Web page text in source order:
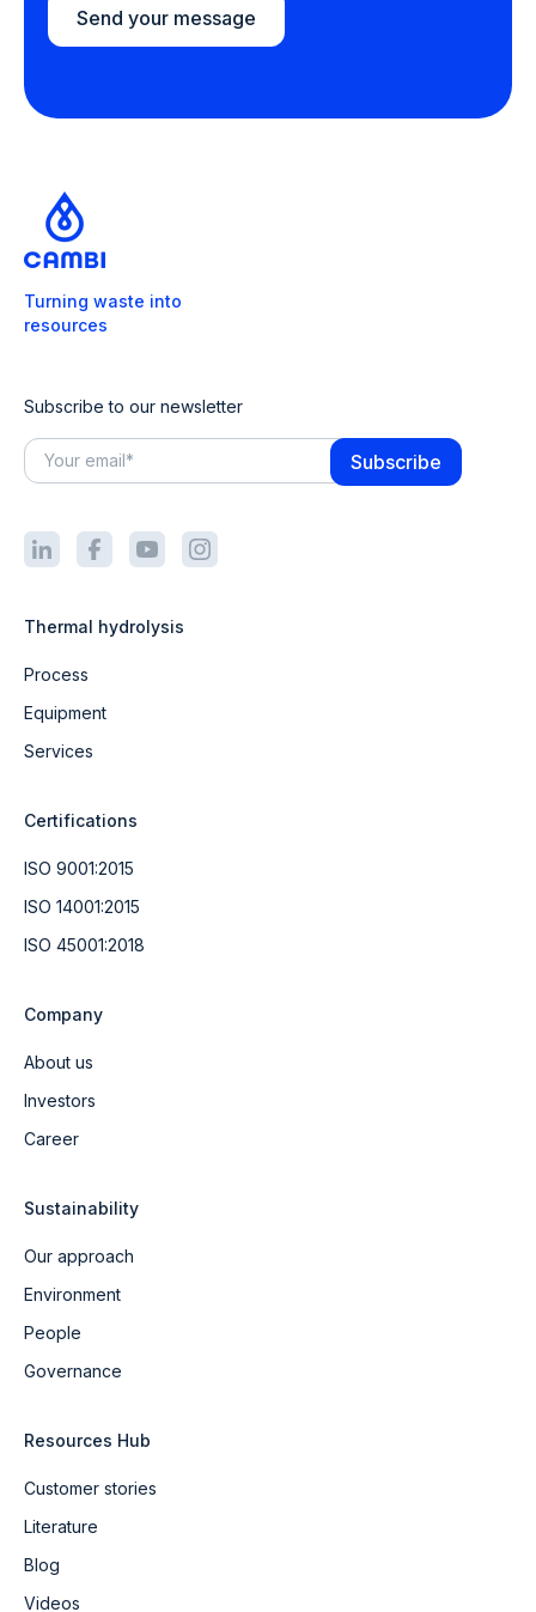
Send your message
Turning waste into
resources
Subscribe to our newsletter
Thermal hydrolysis
Process
Equipment
Services
Certifications
ISO 9001:2015
ISO 14001:2015
ISO 45001:2018
Company
About us
Investors
Career
Sustainability
Our approach
Environment
People
Governance
Resources Hub
Customer stories
Literature
Blog
Videos